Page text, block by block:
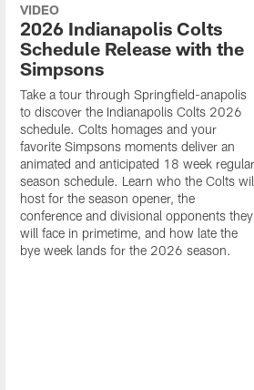
VIDEO
2026 Indianapolis Colts
Schedule Release with the
Simpsons
Take a tour through Springfield-anapolis
to discover the Indianapolis Colts 2026
schedule. Colts homages and your
favorite Simpsons moments deliver an
animated and anticipated 18 week regular
season schedule. Learn who the Colts
host for the season opener, the
conference and divisional opponents they
will face in primetime, and how late the
bye week lands for the 2026 season.